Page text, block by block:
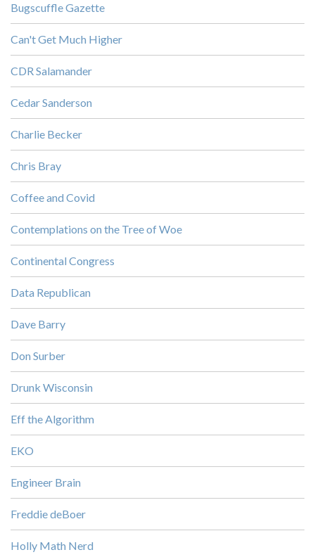
Bugscuffle Gazette
Can't Get Much Higher
CDR Salamander
Cedar Sanderson
Charlie Becker
Chris Bray
Coffee and Covid
Contemplations on the Tree of Woe
Continental Congress
Data Republican
Dave Barry
Don Surber
Drunk Wisconsin
Eff the Algorithm
EKO
Engineer Brain
Freddie deBoer
Holly Math Nerd